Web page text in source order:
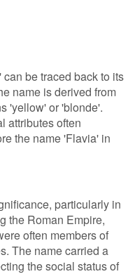
be traced back to its
name is derived from
'yellow' or 'blonde'.
attributes often
the name 'Flavia' in
particularly in
the Roman Empire,
often members of
The name carried a
the social status of